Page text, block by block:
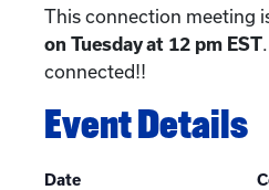
This connection meeting
on Tuesday at 12 pm EST
connected!!
Event Details
Date